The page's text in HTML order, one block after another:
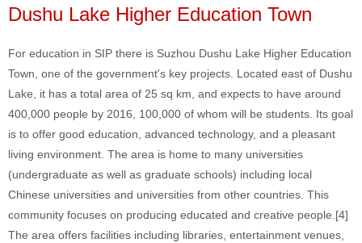
Dushu Lake Higher Education Town
For education in SIP there is Suzhou Dushu Lake Higher Education
Town, one of the government's key projects. Located east of Dushu
Lake, it has a total area of 25 sq km, and expects to have around
400,000 people by 2016, 100,000 of whom will be students. Its goal
is to offer good education, advanced technology, and a pleasant
living environment. The area is home to many universities
(undergraduate as well as graduate schools) including local
Chinese universities and universities from other countries. This
community focuses on producing educated and creative people.[4]
The area offers facilities including libraries, entertainment venues,